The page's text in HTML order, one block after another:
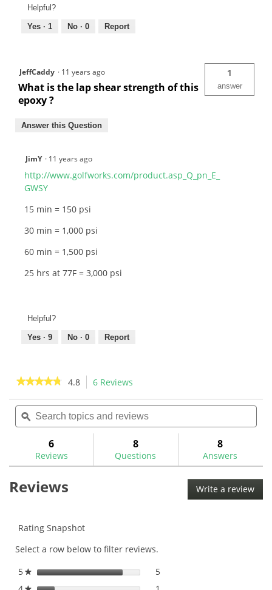
Helpful?
Yes · 1 No · 0 Report
JeffCaddy · 11 years ago
What is the lap shear strength of this
epoxy ?
1
answer
Answer this Question
JimY · 11 years ago
http://www.golfworks.com/product.asp_Q_pn_E_
GWSY
15 min = 150 psi
30 min = 1,000 psi
60 min = 1,500 psi
25 hrs at 77F = 3,000 psi
Helpful?
Yes · 9 No · 0 Report
★★★★★
★★★★★
of
Read
for
Set
4.8 6 Reviews
will
navigate
reviews.
Search
topics
and
ϙ
6
Reviews
8
Questions
8
Answers
Reviews Write a review
This
Rating Snapshot
Select a row below to filter reviews.
5 ★stars 5